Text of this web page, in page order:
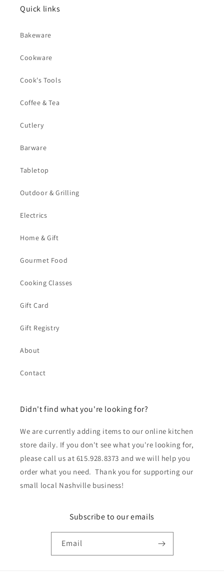
Quick links
Bakeware
Cookware
Cook's Tools
Coffee & Tea
Cutlery
Barware
Tabletop
Outdoor & Grilling
Electrics
Home & Gift
Gourmet Food
Cooking Classes
Gift Card
Gift Registry
About
Contact
Didn't find what you're looking for?
We are currently adding items to our online kitchen
store daily. If you don't see what you're looking for,
please call us at 615.928.8373 and we will help you
order what you need. Thank you for supporting our
small local Nashville business!
Subscribe to our emails
Email